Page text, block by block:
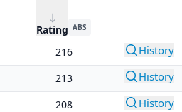
Rating ABS
216 History
213 History
208 History